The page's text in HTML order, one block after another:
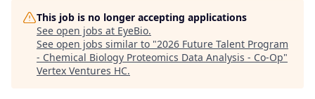
This job is no longer accepting applications
See open jobs at EyeBio.
See open jobs similar to "2026 Future Talent Program
- Chemical Biology Proteomics Data Analysis - Co-Op"
Vertex Ventures HC.